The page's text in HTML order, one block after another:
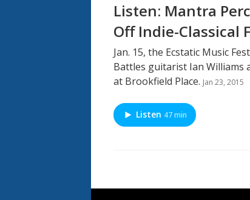
Listen: Mantra
Off Indie-Classical
Jan. 15, the Ecstatic Music
Battles guitarist Ian Williams
at Brookfield Place. Jan 23, 2015
Listen 47 min